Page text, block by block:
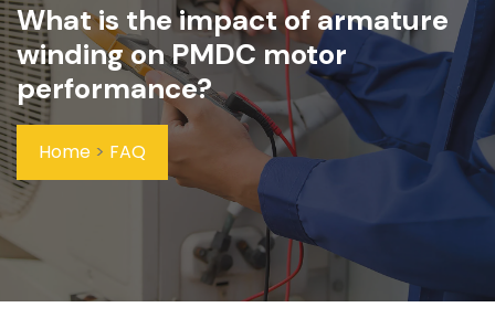
What is the impact of armature
winding on PMDC motor
performance?
Home > FAQ